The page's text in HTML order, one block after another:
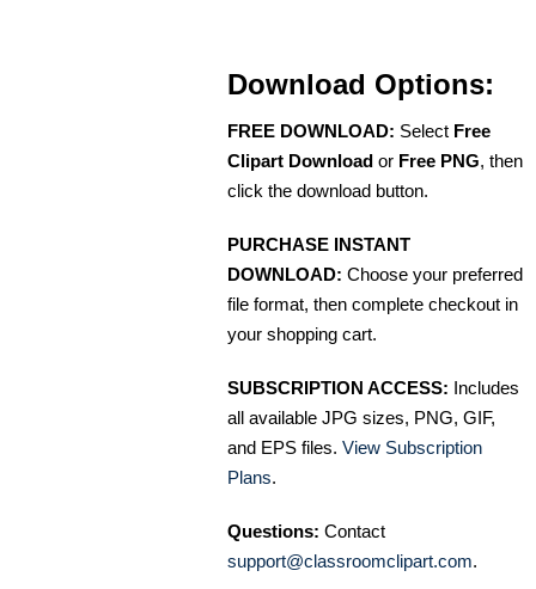
Download Options:
FREE DOWNLOAD: Select Free
Clipart Download or Free PNG, then
click the download button.
PURCHASE INSTANT
DOWNLOAD: Choose your preferred
file format, then complete checkout in
your shopping cart.
SUBSCRIPTION ACCESS: Includes
all available JPG sizes, PNG, GIF,
and EPS files. View Subscription
Plans.
Questions: Contact
support@classroomclipart.com.